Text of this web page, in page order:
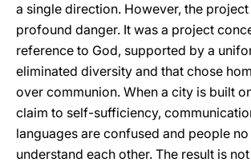
a single direction. However, the
profound danger. It was a project
reference to God, supported by a
eliminated diversity and that chose
over communion. When a city is built
claim to self-sufficiency,
languages are confused and people
understand each other. The result is